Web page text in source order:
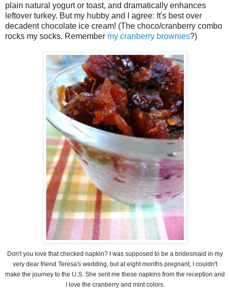
plain natural yogurt or toast, and dramatically enhances
leftover turkey. But my hubby and I agree: It's best over
decadent chocolate ice cream! (The choco/cranberry combo
rocks my socks. Remember my cranberry brownies?)
Don't you love that checked napkin? I was supposed to be a bridesmaid in my
very dear friend Teresa's wedding, but at eight months pregnant, I couldn't
make the journey to the U.S. She sent me these napkins from the reception and
I love the cranberry and mint colors.